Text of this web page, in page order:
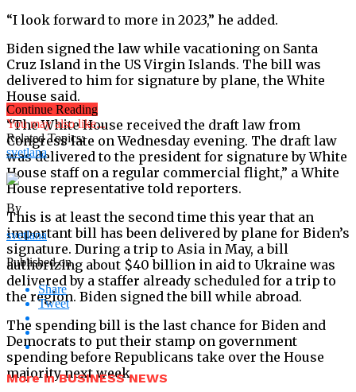
“I look forward to more in 2023,” he added.
Biden signed the law while vacationing on Santa
Cruz Island in the US Virgin Islands. The bill was
delivered to him for signature by plane, the White
House said.
“The White House received the draft law from
Congress late on Wednesday evening. The draft law
was delivered to the president for signature by White
House staff on a regular commercial flight,” a White
House representative told reporters.
This is at least the second time this year that an
important bill has been delivered by plane for Biden’s
signature. During a trip to Asia in May, a bill
authorizing about $40 billion in aid to Ukraine was
delivered by a staffer already scheduled for a trip to
the region. Biden signed the bill while abroad.
The spending bill is the last chance for Biden and
Democrats to put their stamp on government
spending before Republicans take over the House
majority next week.
Continue Reading
You may also like...
Related Topics:
svetlana
By
svetlana
Published on
Share
Tweet
More in BUSINESS NEWS